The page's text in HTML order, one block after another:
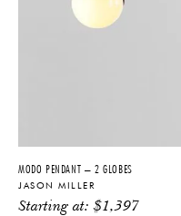
MODO PENDANT – 2 GLOBES
JASON MILLER
Starting at:$1,397